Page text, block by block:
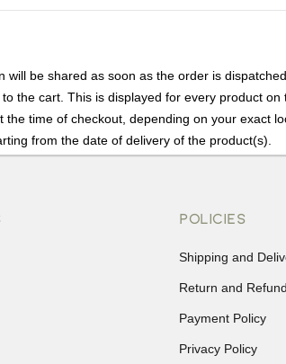
be shared as soon as the order is
the cart. This is displayed for every product on
time of checkout, depending on your exact
from the date of delivery of the product(s).
return process, eligibility, refunds as well as
POLICIES
Shipping and
Return and
Payment Policy
Privacy Policy